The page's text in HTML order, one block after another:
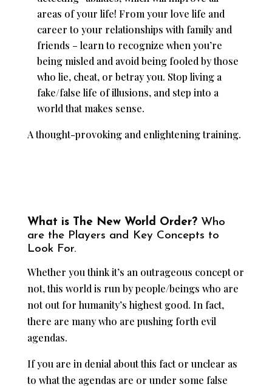
areas of your life! From your love life and
career to your relationships with family and
friends – learn to recognize when you’re
being misled and avoid being fooled by those
who lie, cheat, or betray you. Stop living a
fake/false life of illusions, and step into a
world that makes sense.
A thought-provoking and enlightening training.
What is The New World Order?Who
are the Players and Key Concepts to
Look For.
Whether you think it’s an outrageous concept or
not, this world is run by people/beings who are
not out for humanity’s highest good. In fact,
there are many who are pushing forth evil
agendas.
If you are in denial about this fact or unclear as
to what the agendas are or under some false